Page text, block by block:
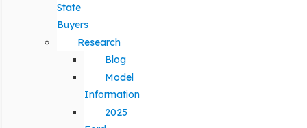
State
Buyers
Research
Blog
Model
Information
2025